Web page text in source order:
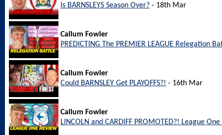
Is BARNSLEYS Season Over? - 18th Mar
Callum Fowler
PREDICTING The PREMIER LEAGUE Relegation
Callum Fowler
Could BARNSLEY Get PLAYOFFS?! - 16th Mar
Callum Fowler
LINCOLN and CARDIFF PROMOTED?! League